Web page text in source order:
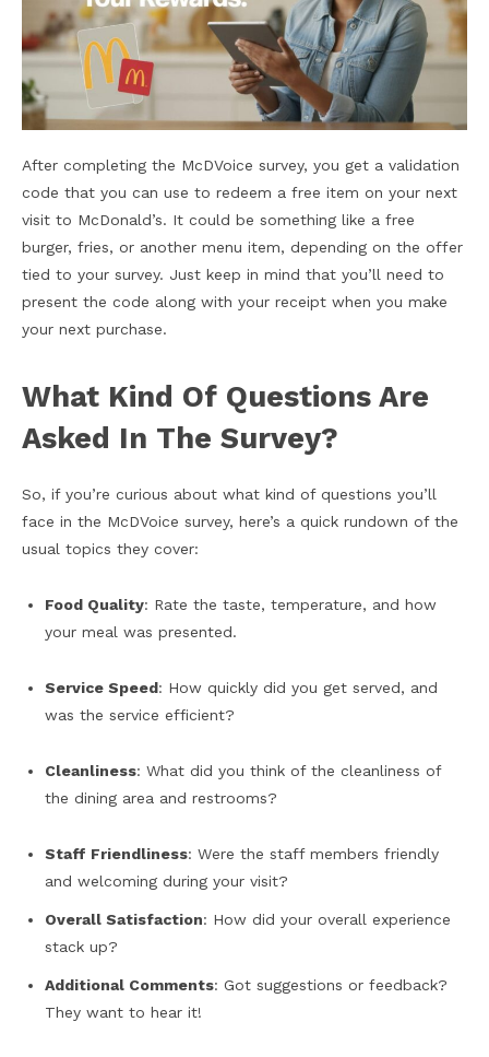
After completing the McDVoice survey, you get a validation
code that you can use to redeem a free item on your next
visit to McDonald’s. It could be something like a free
burger, fries, or another menu item, depending on the offer
tied to your survey. Just keep in mind that you’ll need to
present the code along with your receipt when you make
your next purchase.
What Kind Of Questions Are
Asked In The Survey?
So, if you’re curious about what kind of questions you’ll
face in the McDVoice survey, here’s a quick rundown of the
usual topics they cover:
Food Quality: Rate the taste, temperature, and how
your meal was presented.
Service Speed: How quickly did you get served, and
was the service efficient?
Cleanliness: What did you think of the cleanliness of
the dining area and restrooms?
Staff Friendliness: Were the staff members friendly
and welcoming during your visit?
Overall Satisfaction: How did your overall experience
stack up?
Additional Comments: Got suggestions or feedback?
They want to hear it!